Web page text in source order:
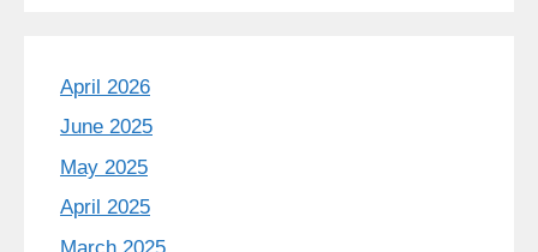
April 2026
June 2025
May 2025
April 2025